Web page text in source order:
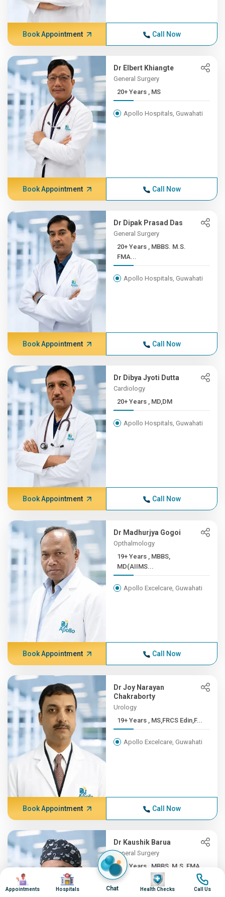
Book Appointment Call Now
Dr Elbert Khiangte
General Surgery
20+ Years , MS
Apollo Hospitals, Guwahati
Book Appointment Call Now
Dr Dipak Prasad Das
General Surgery
20+ Years , MBBS. M.S.
FMA...
Apollo Hospitals, Guwahati
Book Appointment Call Now
Dr Dibya Jyoti Dutta
Cardiology
20+ Years , MD,DM
Apollo Hospitals, Guwahati
Book Appointment Call Now
Dr Madhurjya Gogoi
Opthalmology
19+ Years , MBBS,
MD(AIIMS...
Apollo Excelcare, Guwahati
Book Appointment Call Now
Dr Joy Narayan
Chakraborty
Urology
19+ Years , MS,FRCS Edin,F...
Apollo Excelcare, Guwahati
Book Appointment Call Now
Dr Kaushik Barua
General Surgery
19+ Years , MBBS, M.S, FMA...
Apollo Excelcare, Guwahati
Image
Appointments
Image
Hospitals Chat
Image
Health Checks
Image
Call Us